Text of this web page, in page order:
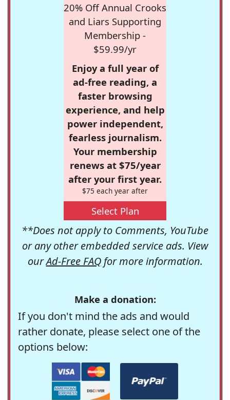
20% Off Annual Crooks
and Liars Supporting
Membership -
$59.99/yr
Enjoy a full year of
ad-free reading, a
faster browsing
experience, and help
power independent,
fearless journalism.
Your membership
renews at $75/year
after your first year.
$75 each year after
Select Plan
**Does not apply to Comments, YouTube
or any other embedded service ads. View
ourAd-Free FAQfor more information.
Make a donation:
If you don't mind the ads and would
rather donate, please select one of the
options below: